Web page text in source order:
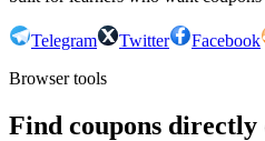
Telegram Twitter Facebook
Browser tools
Find coupons directly